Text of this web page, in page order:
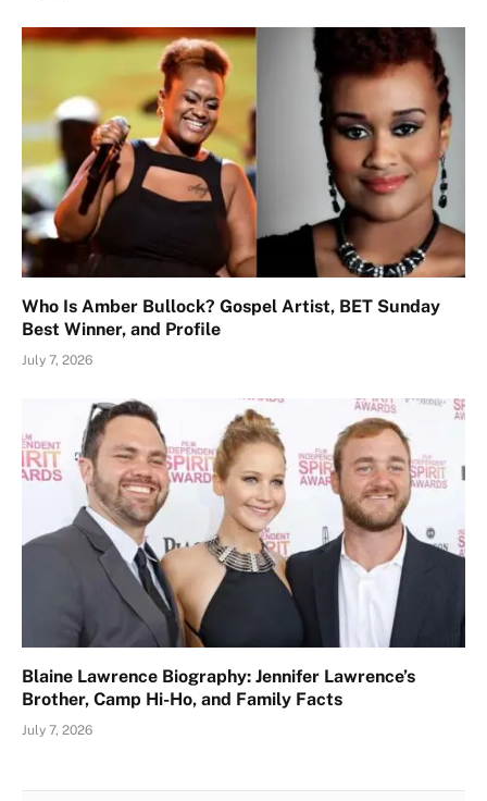
Who Is Amber Bullock? Gospel Artist, BET Sunday
Best Winner, and Profile
July 7, 2026
Blaine Lawrence Biography: Jennifer Lawrence’s
Brother, Camp Hi-Ho, and Family Facts
July 7, 2026